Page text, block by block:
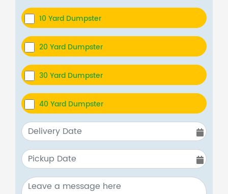
10 Yard Dumpster
20 Yard Dumpster
30 Yard Dumpster
40 Yard Dumpster